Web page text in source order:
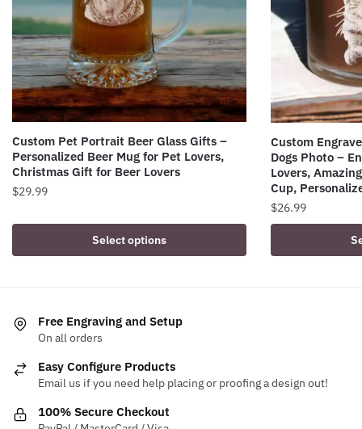
Custom Pet Portrait Beer Glass Gifts –
Personalized Beer Mug for Pet Lovers,
Christmas Gift for Beer Lovers
$29.99
Select options
Custom
Dogs Photo –
Lovers,
Cup,
$26.99
Free Engraving and Setup
On all orders
Easy Configure Products
Email us if you need help placing or proofing a design out!
100% Secure Checkout